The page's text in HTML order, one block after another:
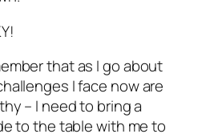
that as I go about
I face now are
– I need to bring a
to the table with me to